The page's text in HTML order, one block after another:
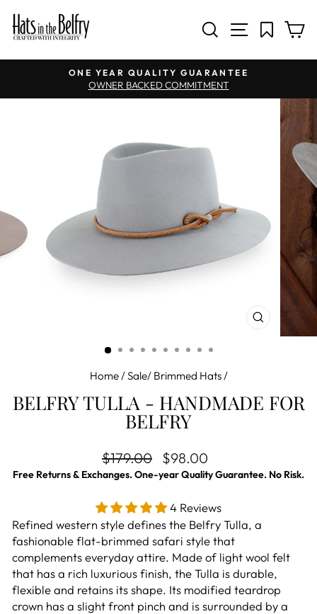
SEARCH
SITE
Pause slideshow
ONE YEAR QUALITY GUARANTEE
OWNER BACKED COMMITMENT
CLOSE
(ESC)
Home/Sale/ Brimmed Hats/
BELFRY TULLA - HANDMADE FOR
BELFRY
Regular price
$179.00 Sale price
$98.00
Free Returns & Exchanges. One-year Quality Guarantee. No Risk.
4 Reviews
Refined western style defines the Belfry Tulla, a
fashionable flat-brimmed safari style that
complements everyday attire. Made of light wool felt
that has a rich luxurious finish, the Tulla is durable,
flexible and retains its shape. Its modified teardrop
crown has a slight front pinch and is surrounded by a